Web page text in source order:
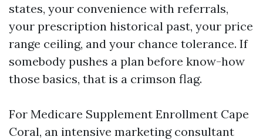
states, your convenience with referrals,
your prescription historical past, your price
range ceiling, and your chance tolerance. If
somebody pushes a plan before know-how
those basics, that is a crimson flag.
For Medicare Supplement Enrollment Cape
Coral, an intensive marketing consultant